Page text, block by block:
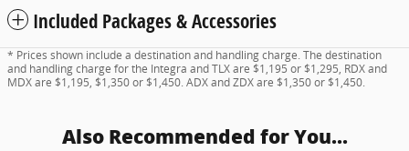
Included Packages & Accessories
* Prices shown include a destination and handling charge. The destination
and handling charge for the Integra and TLX are $1,195 or $1,295, RDX and
MDX are $1,195, $1,350 or $1,450. ADX and ZDX are $1,350 or $1,450.
Also Recommended for You...